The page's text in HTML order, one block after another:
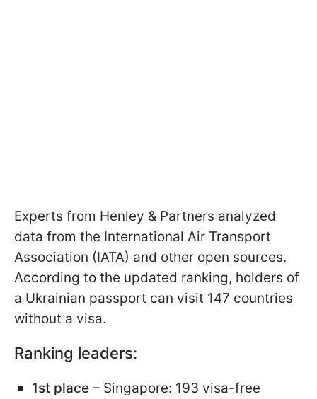
Experts from Henley & Partners analyzed
data from the International Air Transport
Association (IATA) and other open sources.
According to the updated ranking, holders of
a Ukrainian passport can visit 147 countries
without a visa.
Ranking leaders:
1st place – Singapore: 193 visa-free